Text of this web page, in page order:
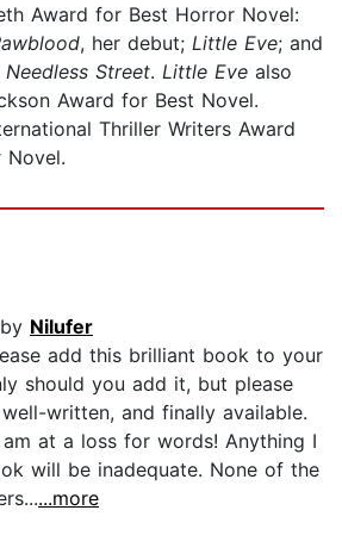
Award for Best Horror Novel:
, her debut; Little Eve; and
Street. Little Eve also
Award for Best Novel.
Thriller Writers Award
Novel.
Nilufer
add this brilliant book to your
should you add it, but please
written, and finally available.
at a loss for words! Anything I
will be inadequate. None of the
...more